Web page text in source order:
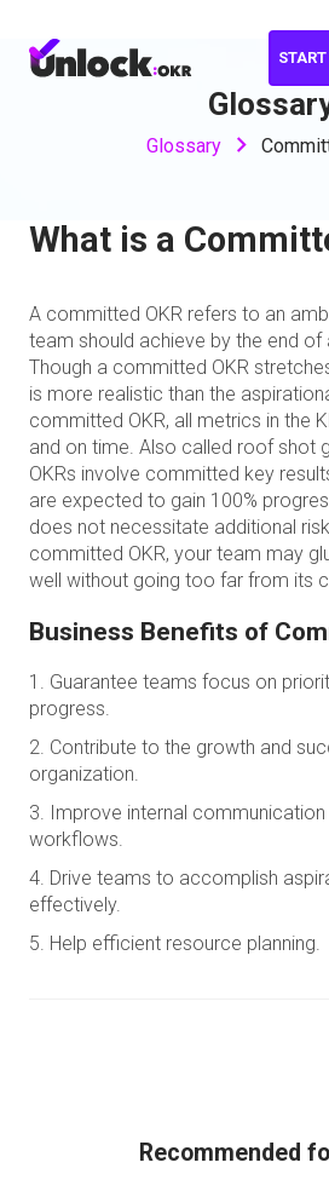
Glossary
What is a
A committed OKR refers to an
team should achieve by the end
Though a committed OKR
is more realistic than the
committed OKR, all metrics in the
and on time. Also called roof shot
OKRs involve committed key
are expected to gain 100%
does not necessitate additional
committed OKR, your team may
well without going too far from its
Business Benefits of
Guarantee teams focus on
progress.
Contribute to the growth and
organization.
Improve internal
workflows.
Drive teams to accomplish
effectively.
Help efficient resource planning.
Recommended